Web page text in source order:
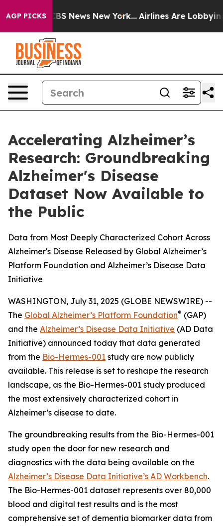
AGP PICKS
was CBS News New York... Airlines Are Lobbying
Accelerating Alzheimer’s
Research: Groundbreaking
Alzheimer's Disease
Dataset Now Available to
the Public
Data from Most Deeply Characterized Cohort Across
Alzheimer's Disease Released by Global Alzheimer’s
Platform Foundation and Alzheimer’s Disease Data
Initiative
WASHINGTON, July 31, 2025 (GLOBE NEWSWIRE) --
The Global Alzheimer’s Platform Foundation® (GAP)
and the Alzheimer’s Disease Data Initiative (AD Data
Initiative) announced today that data generated
from the Bio-Hermes-001 study are now publicly
available. This release is set to reshape the research
landscape, as the Bio-Hermes-001 study produced
the most extensively characterized cohort in
Alzheimer’s disease to date.
The groundbreaking results from the Bio-Hermes-001
study open the door for new research and
diagnostics with the data being available on the
Alzheimer’s Disease Data Initiative’s AD Workbench.
The Bio-Hermes-001 dataset represents over 80,000
blood and digital test results and is the most
comprehensive set of dementia biomarker data from